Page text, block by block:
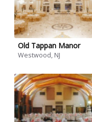
Old Tappan Manor
Westwood, NJ